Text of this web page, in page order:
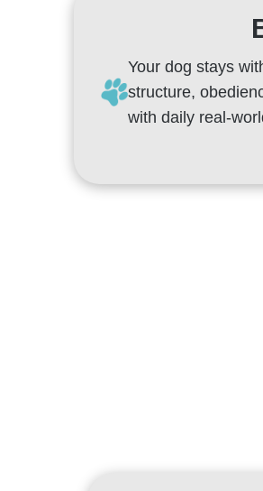
Your dog stays
structure,
with daily real-